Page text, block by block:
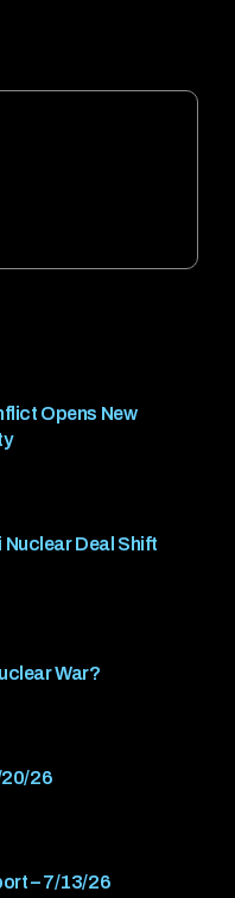
Opens New
Nuclear Deal Shift
War?
20/26
– 7/13/26